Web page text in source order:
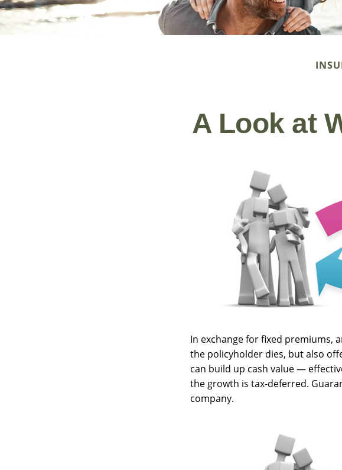
A Look at
In exchange for fixed premiums,
the policyholder dies, but also
can build up cash value —
the growth is tax-deferred.
company.